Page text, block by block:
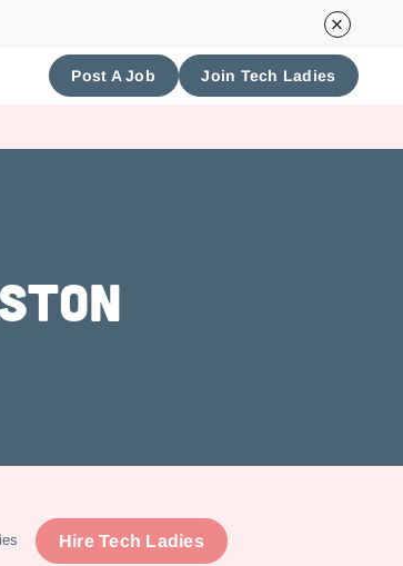
Post A Job Join Tech Ladies
Hire Tech Ladies